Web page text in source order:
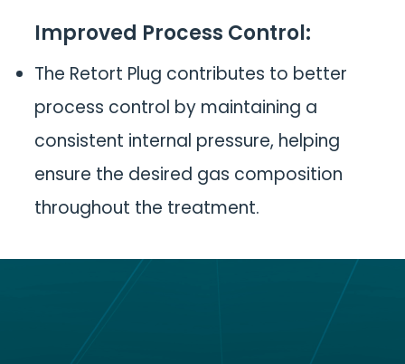
Improved Process Control:
The Retort Plug contributes to better
process control by maintaining a
consistent internal pressure, helping
ensure the desired gas composition
throughout the treatment.